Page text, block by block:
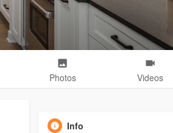
Photos Videos
Info